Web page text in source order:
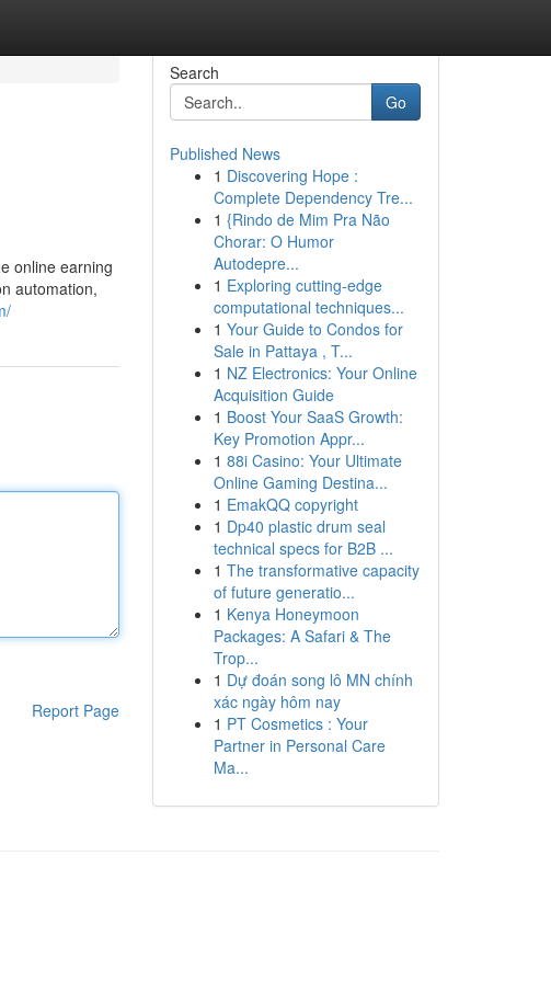
online earning
automation,
Report Page
Search
Go
Published News
1 Discovering Hope :
Complete Dependency Tre...
1 {Rindo de Mim Pra Não
Chorar: O Humor
Autodepre...
1 Exploring cutting-edge
computational techniques...
1 Your Guide to Condos for
Sale in Pattaya , T...
1 NZ Electronics: Your Online
Acquisition Guide
1 Boost Your SaaS Growth:
Key Promotion Appr...
1 88i Casino: Your Ultimate
Online Gaming Destina...
1 EmakQQ copyright
1 Dp40 plastic drum seal
technical specs for B2B ...
1 The transformative capacity
of future generatio...
1 Kenya Honeymoon
Packages: A Safari & The
Trop...
1 Dự đoán song lô MN chính
xác ngày hôm nay
1 PT Cosmetics : Your
Partner in Personal Care
Ma...